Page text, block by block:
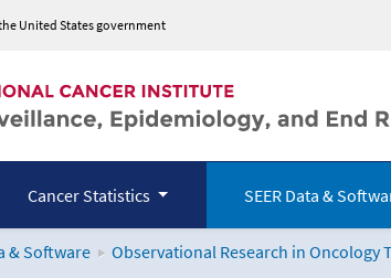
United States government
Cancer Statistics SEER Data &
& Software Observational Research in Oncology